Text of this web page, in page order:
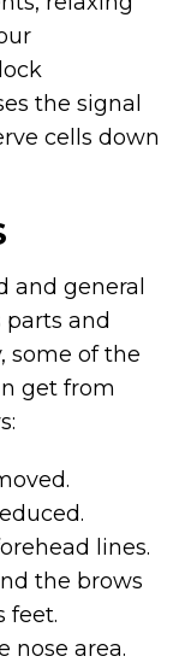
the signal
cells down
and general
parts and
some of the
get from
lines.
the brows
feet.
nose area.